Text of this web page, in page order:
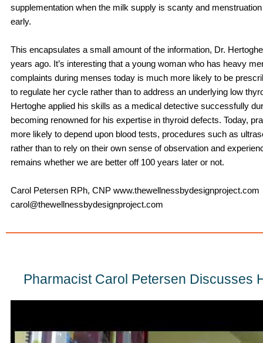
supplementation when the milk supply is scanty and
early.
This encapsulates a small amount of the information, Dr.
years ago. It’s interesting that a young woman who has heavy
complaints during menses today is much more likely to be
to regulate her cycle rather than to address an underlying low
Hertoghe applied his skills as a medical detective successfully
becoming renowned for his expertise in thyroid defects. Today,
more likely to depend upon blood tests, procedures such as
rather than to rely on their own sense of observation and
remains whether we are better off 100 years later or not.
Carol Petersen RPh, CNP www.thewellnessbydesignproject.com
carol@thewellnessbydesignproject.com
Pharmacist Carol Petersen Discusses